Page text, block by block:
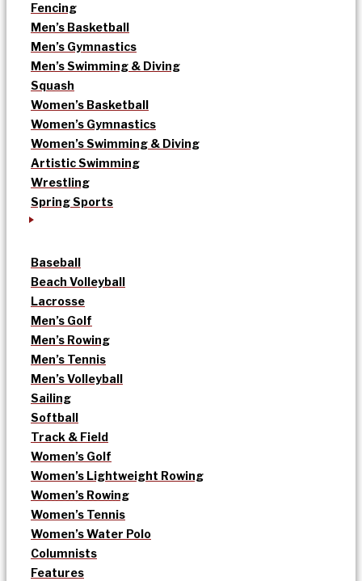
Fencing
Men’s Basketball
Men’s Gymnastics
Men’s Swimming & Diving
Squash
Women’s Basketball
Women’s Gymnastics
Women’s Swimming & Diving
Artistic Swimming
Wrestling
Spring Sports
Baseball
Beach Volleyball
Lacrosse
Men’s Golf
Men’s Rowing
Men’s Tennis
Men’s Volleyball
Sailing
Softball
Track & Field
Women’s Golf
Women’s Lightweight Rowing
Women’s Rowing
Women’s Tennis
Women’s Water Polo
Columnists
Features